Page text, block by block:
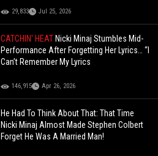
29,833 Jul 25, 2026
CATCHIN' HEAT Nicki Minaj Stumbles Mid-
Performance After Forgetting Her Lyrics… “I
Can’t Remember My Lyrics
146,915 Apr 26, 2026
He Had To Think About That: That Time
Nicki Minaj Almost Made Stephen Colbert
Forget He Was A Married Man!